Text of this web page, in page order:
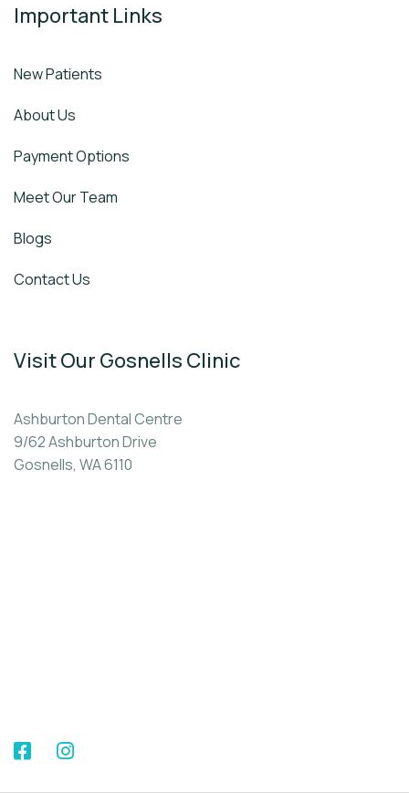
Important Links
New Patients
About Us
Payment Options
Meet Our Team
Blogs
Contact Us
Visit Our Gosnells Clinic
Ashburton Dental Centre
9/62 Ashburton Drive
Gosnells, WA 6110